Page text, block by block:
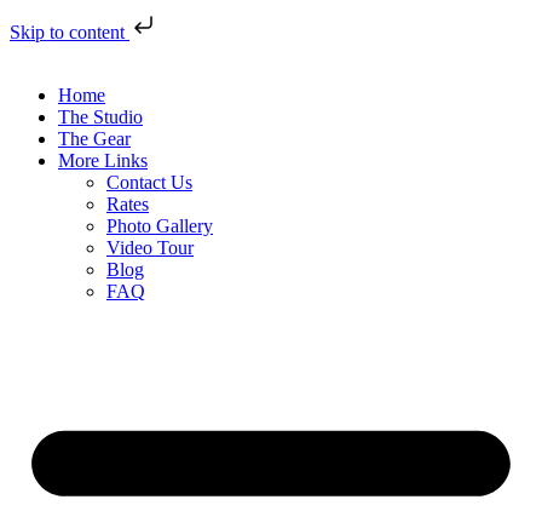
Skip to content
Home
The Studio
The Gear
More Links
Contact Us
Rates
Photo Gallery
Video Tour
Blog
FAQ